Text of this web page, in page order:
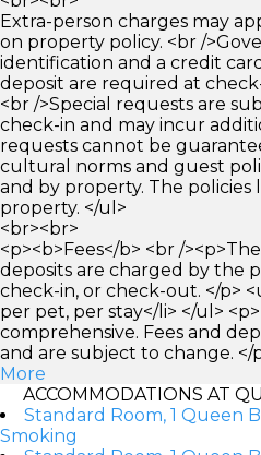
Extra-person charges may
on property policy. <br /
identification and a credit
deposit are required at
<br />Special requests are
check-in and may incur
requests cannot be
cultural norms and guest
and by property. The
property. </ul>
<br><br>
<p><b>Fees</b> <br /
deposits are charged by the
check-in, or check-out. </p>
per pet, per stay</li> </ul>
comprehensive. Fees and
and are subject to change. </
More
ACCOMMODATIONS AT
Standard Room, 1 Queen
Smoking